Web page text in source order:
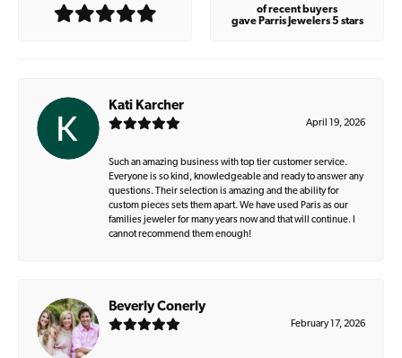
of recent buyers
gave Parris Jewelers 5 stars
Kati Karcher
April 19, 2026
Such an amazing business with top tier customer service.
Everyone is so kind, knowledgeable and ready to answer any
questions. Their selection is amazing and the ability for
custom pieces sets them apart. We have used Paris as our
families jeweler for many years now and that will continue. I
cannot recommend them enough!
Beverly Conerly
February 17, 2026